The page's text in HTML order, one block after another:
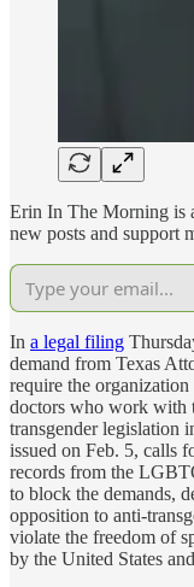
Erin In The Morning is
new posts and support
In a legal filing
demand from Texas
require the
doctors who work with
transgender legislation
issued on Feb. 5, calls
records from the
to block the demands,
opposition to anti-
violate the freedom of
by the United States